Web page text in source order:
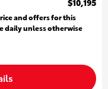
and offers for this
daily unless otherwise